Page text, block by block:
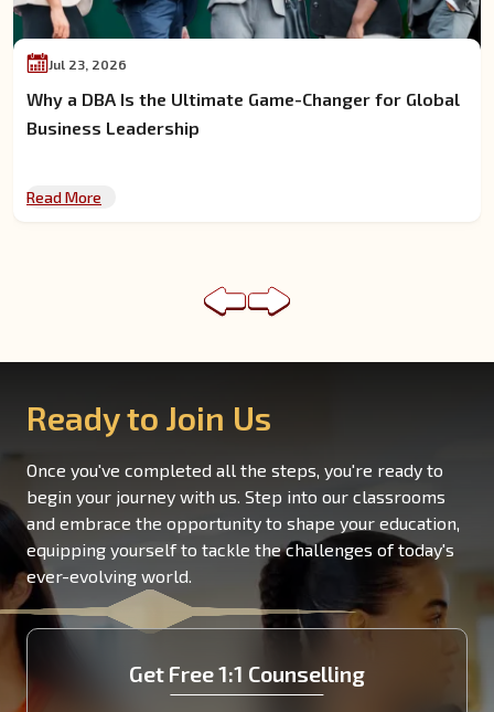
Ready to Join Us
Once you've completed all the steps, you're ready to
begin your journey with us. Step into our classrooms
and embrace the opportunity to shape your education,
equipping yourself to tackle the challenges of today's
ever-evolving world.
Get Free 1:1 Counselling